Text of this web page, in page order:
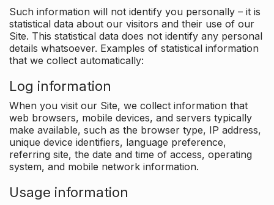
Such information will not identify you personally – it is
statistical data about our visitors and their use of our
Site. This statistical data does not identify any personal
details whatsoever. Examples of statistical information
that we collect automatically:
Log information
When you visit our Site, we collect information that
web browsers, mobile devices, and servers typically
make available, such as the browser type, IP address,
unique device identifiers, language preference,
referring site, the date and time of access, operating
system, and mobile network information.
Usage information